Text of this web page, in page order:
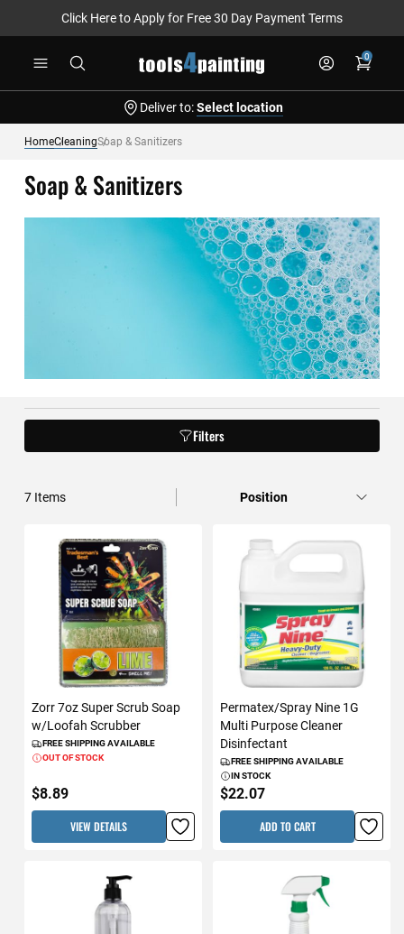
Click Here to Apply for Free 30 Day Payment Terms
0
Deliver to: Select location
HomeCleaningSoap & Sanitizers
Soap & Sanitizers
Filters
7Items
Zorr 7oz Super Scrub Soap
w/Loofah Scrubber
FREE SHIPPING AVAILABLE
OUT OF STOCK
$8.89
VIEW DETAILS
Permatex/Spray Nine 1G
Multi Purpose Cleaner
Disinfectant
FREE SHIPPING AVAILABLE
IN STOCK
$22.07
ADD TO CART